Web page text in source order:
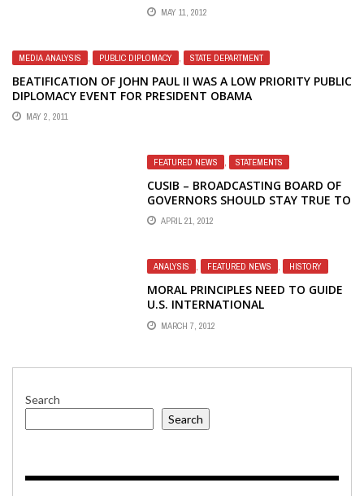
MAY 11, 2012
MEDIA ANALYSIS PUBLIC DIPLOMACY STATE DEPARTMENT
BEATIFICATION OF JOHN PAUL II WAS A LOW PRIORITY PUBLIC
DIPLOMACY EVENT FOR PRESIDENT OBAMA
MAY 2, 2011
FEATURED NEWS , STATEMENTS
CUSIB – BROADCASTING BOARD OF
GOVERNORS SHOULD STAY TRUE TO
THEIR MANDATE NOT ONLY IN
CHINA AND TIBET
APRIL 21, 2012
ANALYSIS , FEATURED NEWS , HISTORY
MORAL PRINCIPLES NEED TO GUIDE
U.S. INTERNATIONAL
BROADCASTING
MARCH 7, 2012
Search
Search